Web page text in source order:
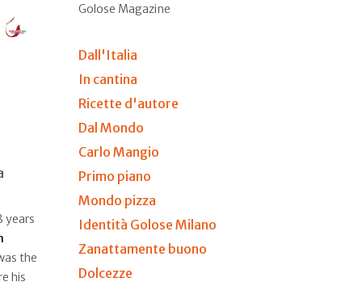
years
the
his
Golose Magazine
Dall'Italia
In cantina
Ricette d'autore
Dal Mondo
Carlo Mangio
Primo piano
Mondo pizza
Identità Golose Milano
Zanattamente buono
Dolcezze